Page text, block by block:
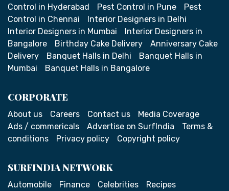
Control in Hyderabad
Pest Control in Pune
Pest
Control in Chennai
Interior Designers in Delhi
Interior Designers in Mumbai
Interior Designers in
Bangalore
Birthday Cake Delivery
Anniversary Cake
Delivery
Banquet Halls in Delhi
Banquet Halls in
Mumbai
Banquet Halls in Bangalore
CORPORATE
About us Careers Contact us
Media Coverage
Ads / commericals
Advertise on SurfIndia
Terms &
conditions
Privacy policy Copyright policy
SURFINDIA NETWORK
Automobile Finance Celebrities
Recipes